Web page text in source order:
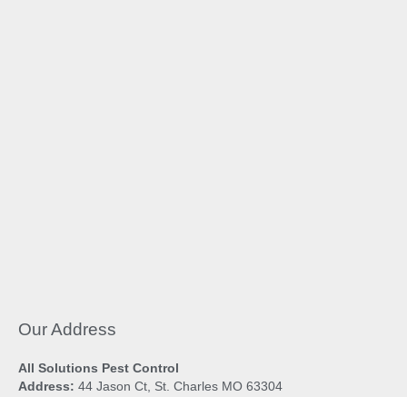
Our Address
All Solutions Pest Control
Address: 44 Jason Ct, St. Charles MO 63304